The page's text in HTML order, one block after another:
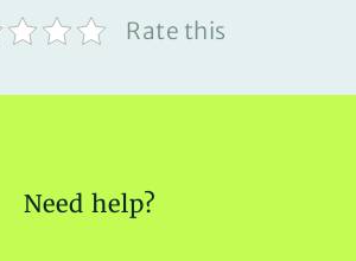
Rate this
Need help?